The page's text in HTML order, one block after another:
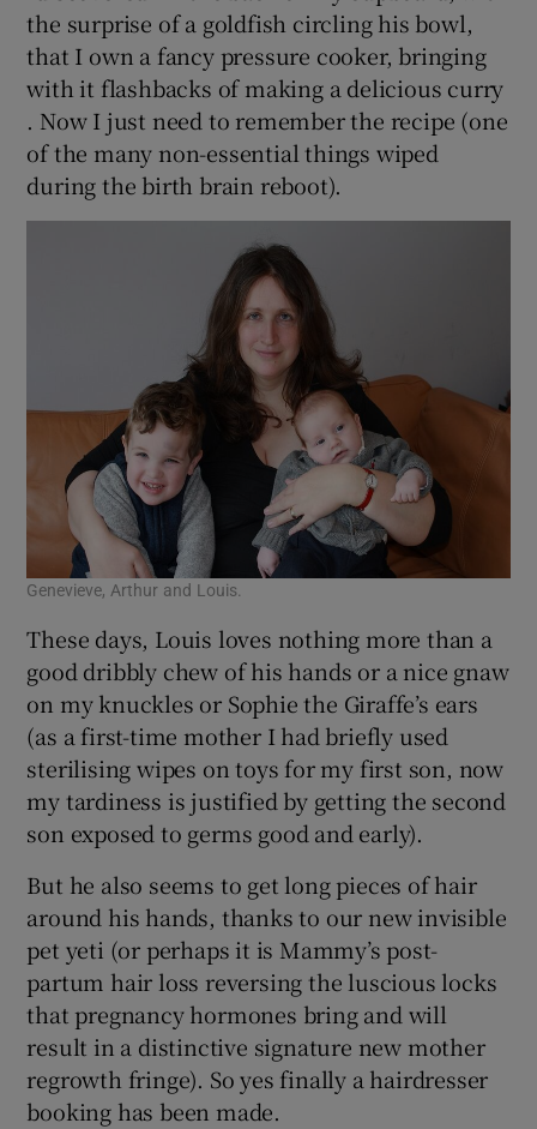
the surprise of a goldfish circling his bowl,
that I own a fancy pressure cooker, bringing
with it flashbacks of making a delicious curry
. Now I just need to remember the recipe (one
of the many non-essential things wiped
during the birth brain reboot).
Genevieve, Arthur and Louis.
These days, Louis loves nothing more than a
good dribbly chew of his hands or a nice gnaw
on my knuckles or Sophie the Giraffe’s ears
(as a first-time mother I had briefly used
sterilising wipes on toys for my first son, now
my tardiness is justified by getting the second
son exposed to germs good and early).
But he also seems to get long pieces of hair
around his hands, thanks to our new invisible
pet yeti (or perhaps it is Mammy’s post-
partum hair loss reversing the luscious locks
that pregnancy hormones bring and will
result in a distinctive signature new mother
regrowth fringe). So yes finally a hairdresser
booking has been made.